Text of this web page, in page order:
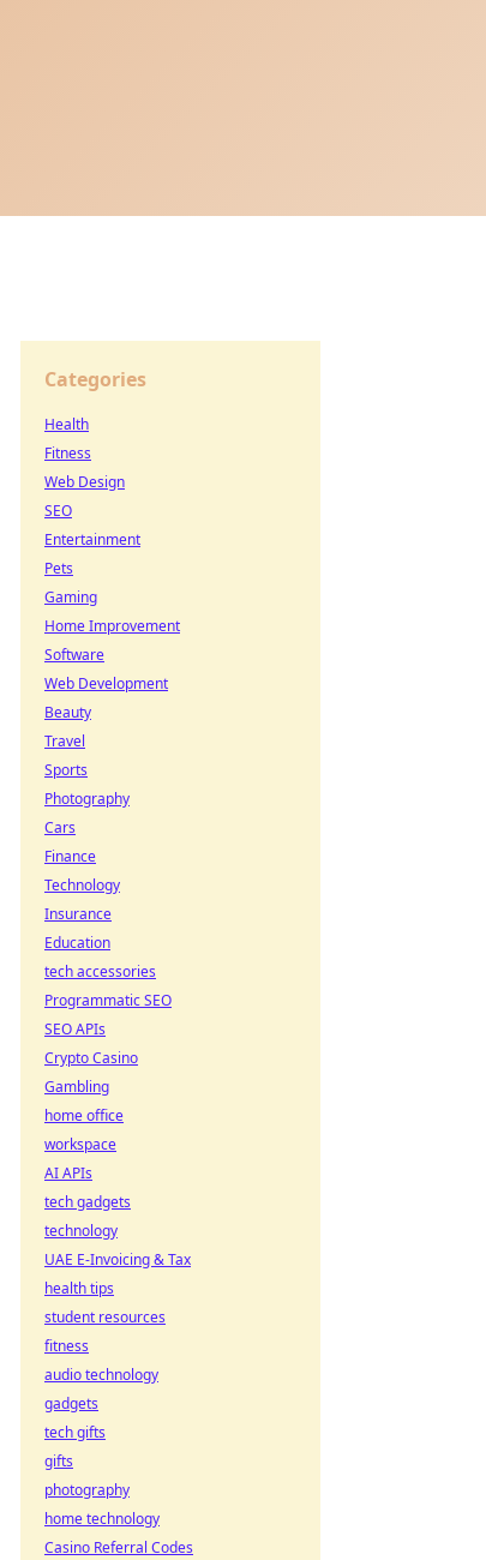
Categories
Health
Fitness
Web Design
SEO
Entertainment
Pets
Gaming
Home Improvement
Software
Web Development
Beauty
Travel
Sports
Photography
Cars
Finance
Technology
Insurance
Education
tech accessories
Programmatic SEO
SEO APIs
Crypto Casino
Gambling
home office
workspace
AI APIs
tech gadgets
technology
UAE E-Invoicing & Tax
health tips
student resources
fitness
audio technology
gadgets
tech gifts
gifts
photography
home technology
Casino Referral Codes